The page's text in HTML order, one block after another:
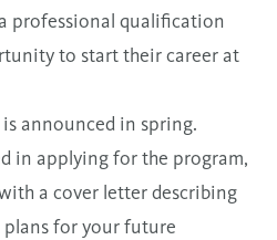
professional qualification
to start their career at
announced in spring.
in applying for the program,
a cover letter describing
plans for your future